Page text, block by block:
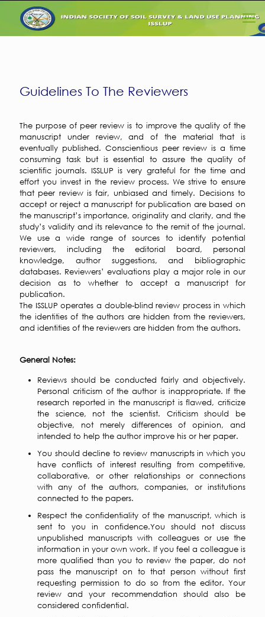
Guidelines To The Reviewers
The purpose of peer review is to improve the quality of the
manuscript under review, and of the material that is
eventually published. Conscientious peer review is a time
consuming task but is essential to assure the quality of
scientific journals. ISSLUP is very grateful for the time and
effort you invest in the review process. We strive to ensure
that peer review is fair, unbiased and timely. Decisions to
accept or reject a manuscript for publication are based on
the manuscript’s importance, originality and clarity, and the
study’s validity and its relevance to the remit of the journal.
We use a wide range of sources to identify potential
reviewers, including the editorial board, personal
knowledge, author suggestions, and bibliographic
databases. Reviewers’ evaluations play a major role in our
decision as to whether to accept a manuscript for
publication.
The ISSLUP operates a double-blind review process in which
the identities of the authors are hidden from the reviewers,
and identities of the reviewers are hidden from the authors.
General Notes:
Reviews should be conducted fairly and objectively.
Personal criticism of the author is inappropriate. If the
research reported in the manuscript is flawed, criticize
the science, not the scientist. Criticism should be
objective, not merely differences of opinion, and
intended to help the author improve his or her paper.
You should decline to review manuscripts in which you
have conflicts of interest resulting from competitive,
collaborative, or other relationships or connections
with any of the authors, companies, or institutions
connected to the papers.
Respect the confidentiality of the manuscript, which is
sent to you in confidence.You should not discuss
unpublished manuscripts with colleagues or use the
information in your own work. If you feel a colleague is
more qualified than you to review the paper, do not
pass the manuscript on to that person without first
requesting permission to do so from the editor. Your
review and your recommendation should also be
considered confidential.